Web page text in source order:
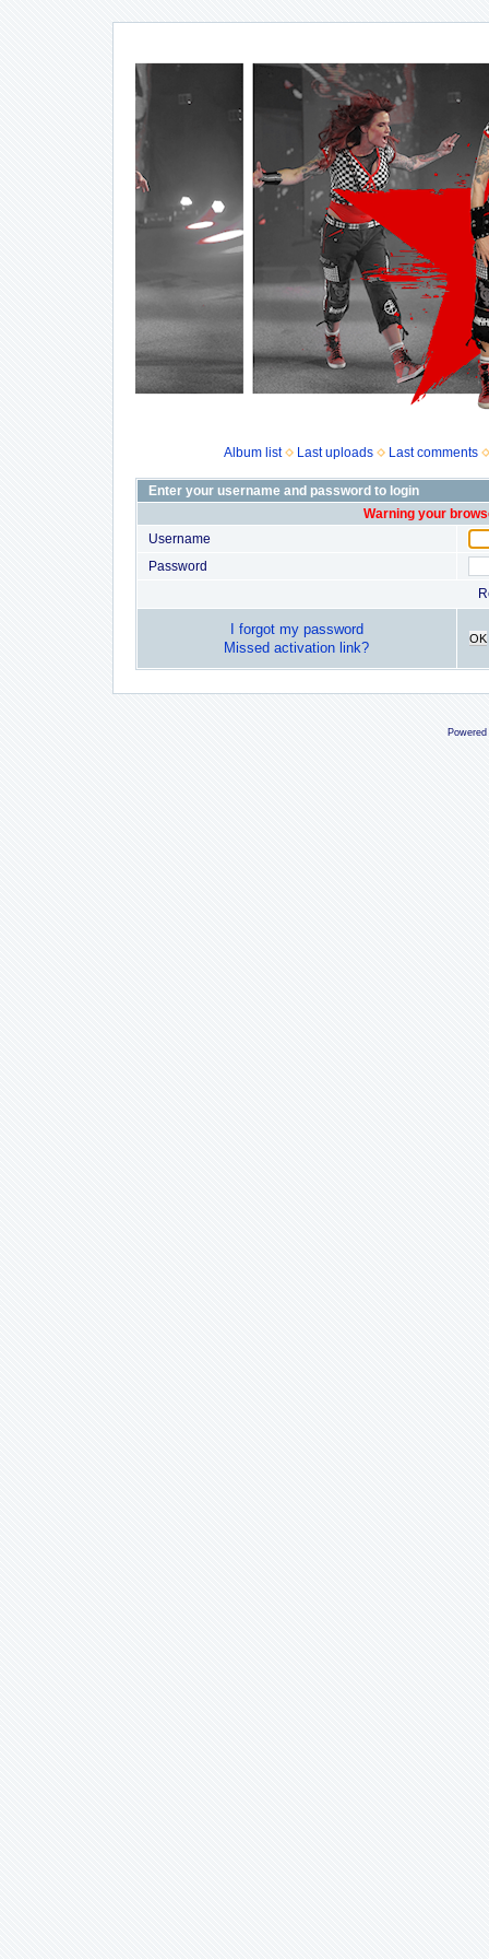
Album list Last uploads Last comments
Enter your username and password to login
Warning your
Username
Password
I forgot my password
Missed activation link?
OK